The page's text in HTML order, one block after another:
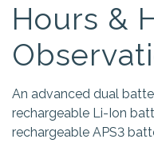
Hours &
An advanced dual
rechargeable Li-Ion
rechargeable APS3